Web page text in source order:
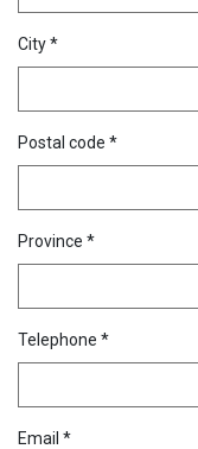
City *
Postal code *
Province *
Telephone *
Email *